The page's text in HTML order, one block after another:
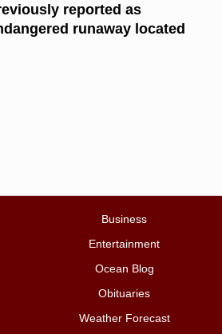
reported as
runaway located
Business
Entertainment
Ocean Blog
Obituaries
Weather Forecast